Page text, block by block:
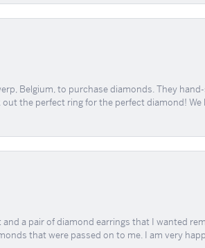
Belgium, to purchase diamonds. They
the perfect ring for the perfect diamond! We
a pair of diamond earrings that I wanted
that were passed on to me. I am very